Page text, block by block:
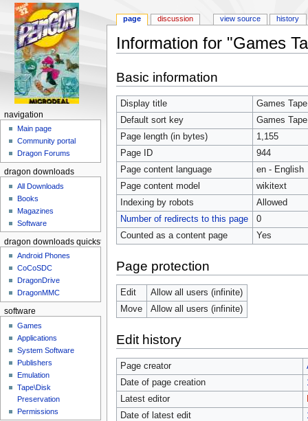
Information for "Games
Basic information
Display title
Games
Default sort key
Games
Page length (in bytes)
1,155
Page ID
944
Page content language
en - English
Page content model
wikitext
Indexing by robots
Allowed
Number of redirects to this page
0
Counted as a content page
Yes
Page protection
Edit
Allow all users (infinite)
Move
Allow all users (infinite)
Edit history
Page creator
Date of page creation
Latest editor
Date of latest edit
page discussion view source history
navigation
Main page
Community portal
Dragon Forums
dragon downloads
All Downloads
Books
Magazines
Software
dragon downloads quickstart
Android Phones
CoCoSDC
DragonDrive
DragonMMC
software
Games
Applications
System Software
Publishers
Emulation
Tape\Disk
Preservation
Permissions